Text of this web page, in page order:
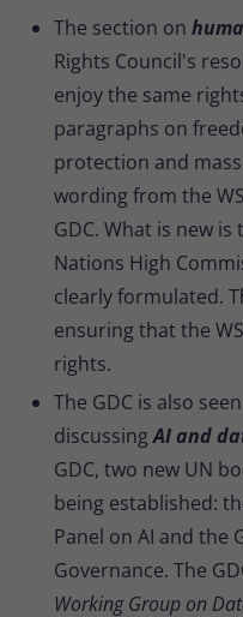
The section on
Rights Council's
enjoy the same
paragraphs on
protection and
wording from the
GDC. What is new
Nations High
clearly formulated.
ensuring that the
rights.
The GDC is also
discussingAI and
GDC, two new UN
being established:
Panel on AI and the
Governance. The
Working Group on